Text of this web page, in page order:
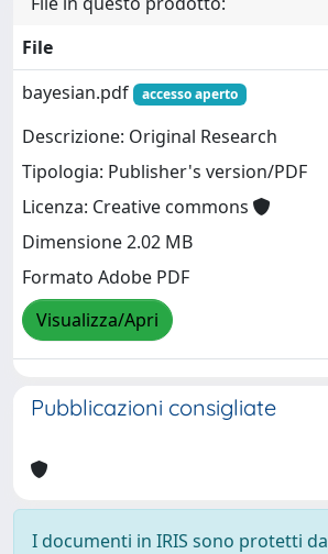
File
bayesian.pdf
accesso aperto
Descrizione: Original Research
Tipologia: Publisher's version/PDF
Licenza: Creative commons
Dimensione 2.02 MB
Formato Adobe PDF
Visualizza/Apri
Pubblicazioni consigliate
I documenti in IRIS sono protetti